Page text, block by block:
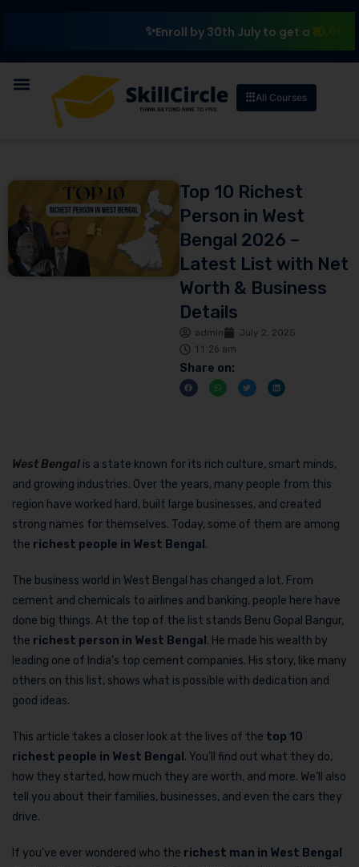
Enroll by 30th July to get a₹10,000
All Courses
Top 10 Richest
Person in West
Bengal 2026 –
Latest List with Net
Worth & Business
Details
admin
July 2, 2025
11:26 am
Share on:
West Bengal is a state known for its rich culture, smart minds,
and growing industries. Over the years, many people from this
region have worked hard, built large businesses, and created
strong names for themselves. Today, some of them are among
the richest people in West Bengal .
The business world in West Bengal has changed a lot. From
cement and chemicals to airlines and banking, people here have
done big things. At the top of the list stands Benu Gopal Bangur,
the richest person in West Bengal . He made his wealth by
leading one of India’s top cement companies. His story, like many
others on this list, shows what is possible with dedication and
good ideas.
This article takes a closer look at the lives of the top 10
richest people in West Bengal . You’ll find out what they do,
how they started, how much they are worth, and more. We’ll also
tell you about their families, businesses, and even the cars they
drive.
If you’ve ever wondered who the richest man in West Bengal